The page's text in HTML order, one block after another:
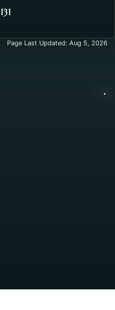
Health.
Page Last Updated: Aug 5, 2026